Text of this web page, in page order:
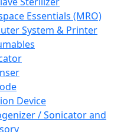
Essentials (MRO)
System & Printer
Device
/ Sonicator and